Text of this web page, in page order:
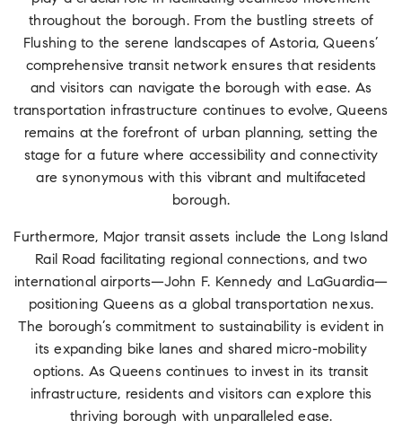
throughout the borough. From the bustling streets of
Flushing to the serene landscapes of Astoria, Queens’
comprehensive transit network ensures that residents
and visitors can navigate the borough with ease. As
transportation infrastructure continues to evolve, Queens
remains at the forefront of urban planning, setting the
stage for a future where accessibility and connectivity
are synonymous with this vibrant and multifaceted
borough.
Furthermore, Major transit assets include the Long Island
Rail Road facilitating regional connections, and two
international airports—John F. Kennedy and LaGuardia—
positioning Queens as a global transportation nexus.
The borough’s commitment to sustainability is evident in
its expanding bike lanes and shared micro-mobility
options. As Queens continues to invest in its transit
infrastructure, residents and visitors can explore this
thriving borough with unparalleled ease.